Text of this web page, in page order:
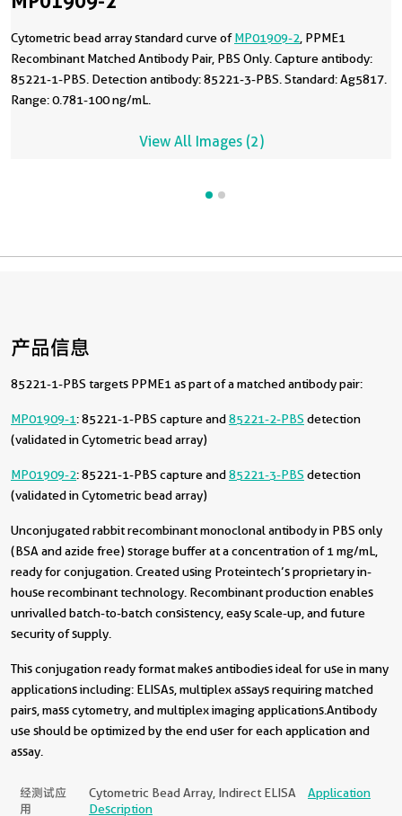
Cytometric bead array standard curve ofMP01909-2 , PPME1
Recombinant Matched Antibody Pair, PBS Only. Capture antibody:
85221-1-PBS. Detection antibody: 85221-3-PBS. Standard: Ag5817.
Range: 0.781-100 ng/mL.
View All Images (2)
产品信息
85221-1-PBS targets PPME1 as part of a matched antibody pair:
MP01909-1: 85221-1-PBS capture and85221-2-PBS detection
(validated in Cytometric bead array)
MP01909-2: 85221-1-PBS capture and85221-3-PBS detection
(validated in Cytometric bead array)
Unconjugated rabbit recombinant monoclonal antibody in PBS only
(BSA and azide free) storage buffer at a concentration of 1 mg/mL,
ready for conjugation. Created using Proteintech’s proprietary in-
house recombinant technology. Recombinant production enables
unrivalled batch-to-batch consistency, easy scale-up, and future
security of supply.
This conjugation ready format makes antibodies ideal for use in many
applications including: ELISAs, multiplex assays requiring matched
pairs, mass cytometry, and multiplex imaging applications.Antibody
use should be optimized by the end user for each application and
assay.
经测试应
用
Cytometric Bead Array, Indirect ELISA
Application
Description